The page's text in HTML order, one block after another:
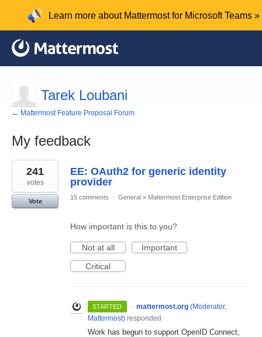
Learn more about Mattermost for Microsoft Teams »
Tarek Loubani
← Mattermost Feature Proposal Forum
My feedback
1
result
found
EE: OAuth2 for generic identity
provider
241
votes
Vote
15 comments · General » Mattermost Enterprise Edition
How important is this to you?
Not at all
Important
Critical
STARTED · mattermost.org (Moderator,
Mattermost) responded
Work has begun to support OpenID Connect,